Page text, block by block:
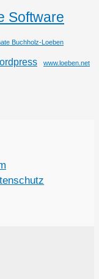
Software
Buchholz-Loeben
www.loeben.net